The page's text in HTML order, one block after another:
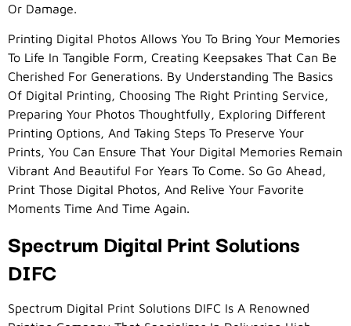
Or Damage.
Printing Digital Photos Allows You To Bring Your Memories
To Life In Tangible Form, Creating Keepsakes That Can Be
Cherished For Generations. By Understanding The Basics
Of Digital Printing, Choosing The Right Printing Service,
Preparing Your Photos Thoughtfully, Exploring Different
Printing Options, And Taking Steps To Preserve Your
Prints, You Can Ensure That Your Digital Memories Remain
Vibrant And Beautiful For Years To Come. So Go Ahead,
Print Those Digital Photos, And Relive Your Favorite
Moments Time And Time Again.
Spectrum Digital Print Solutions
DIFC
Spectrum Digital Print Solutions DIFC Is A Renowned